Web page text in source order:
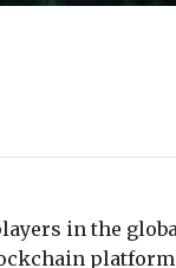
in the